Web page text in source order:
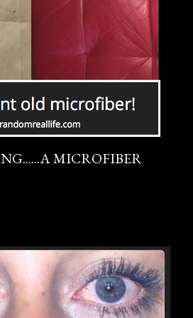
MICROFIBER